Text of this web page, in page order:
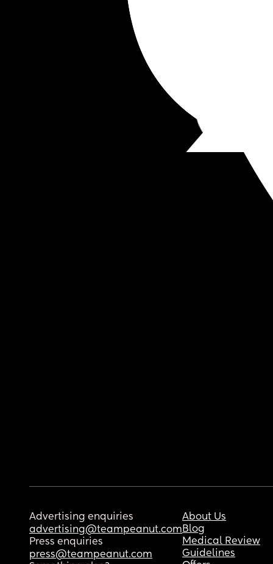
Advertising enquiries
advertising@teampeanut.com
Press enquiries
press@teampeanut.com
About Us
Blog
Medical Review
Guidelines